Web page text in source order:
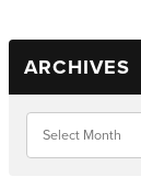
ARCHIVES